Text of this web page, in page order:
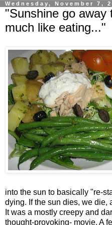
Wednesday, November 7,
"Sunshine go away
much like eating..."
into the sun to basically "re-
dying. If the sun dies, we die,
It was a mostly creepy and
thought-provoking- movie. A